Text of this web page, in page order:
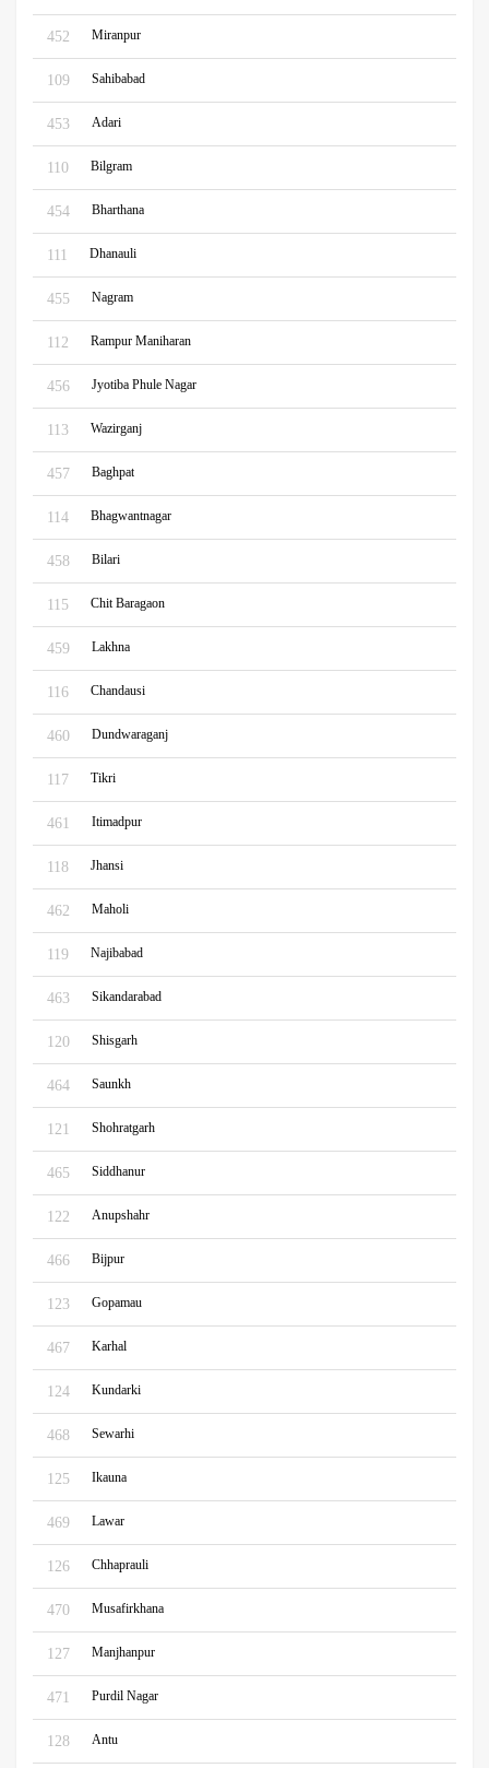
452 Miranpur
109 Sahibabad
453 Adari
110 Bilgram
454 Bharthana
111 Dhanauli
455 Nagram
112 Rampur Maniharan
456 Jyotiba Phule Nagar
113 Wazirganj
457 Baghpat
114 Bhagwantnagar
458 Bilari
115 Chit Baragaon
459 Lakhna
116 Chandausi
460 Dundwaraganj
117 Tikri
461 Itimadpur
118 Jhansi
462 Maholi
119 Najibabad
463 Sikandarabad
120 Shisgarh
464 Saunkh
121 Shohratgarh
465 Siddhanur
122 Anupshahr
466 Bijpur
123 Gopamau
467 Karhal
124 Kundarki
468 Sewarhi
125 Ikauna
469 Lawar
126 Chhaprauli
470 Musafirkhana
127 Manjhanpur
471 Purdil Nagar
128 Antu